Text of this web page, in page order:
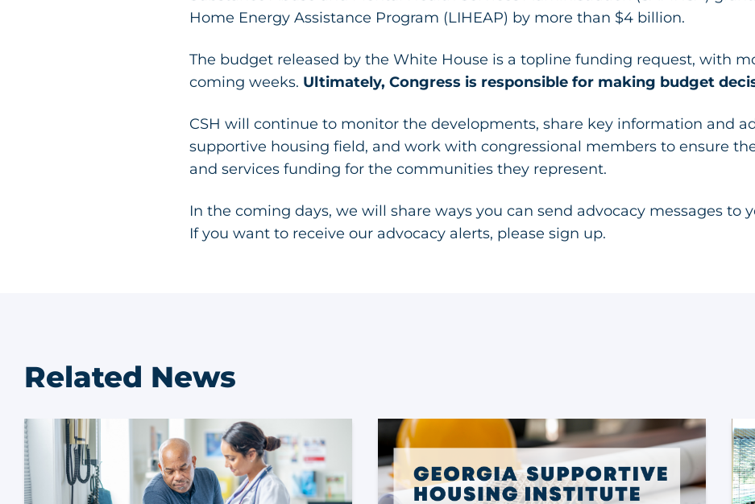
Home Energy Assistance Program (LIHEAP) by more than $4 billion.
The budget released by the White House is a topline funding request, with
coming weeks. Ultimately, Congress is responsible for making budget
CSH will continue to monitor the developments, share key information and
supportive housing field, and work with congressional members to ensure
and services funding for the communities they represent.
In the coming days, we will share ways you can send advocacy messages to
If you want to receive our advocacy alerts, please sign up.
Related News